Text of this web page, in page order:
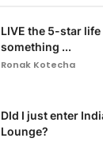
LIVE the 5-star
something ...
Ronak Kotecha
DId I just enter
Lounge?